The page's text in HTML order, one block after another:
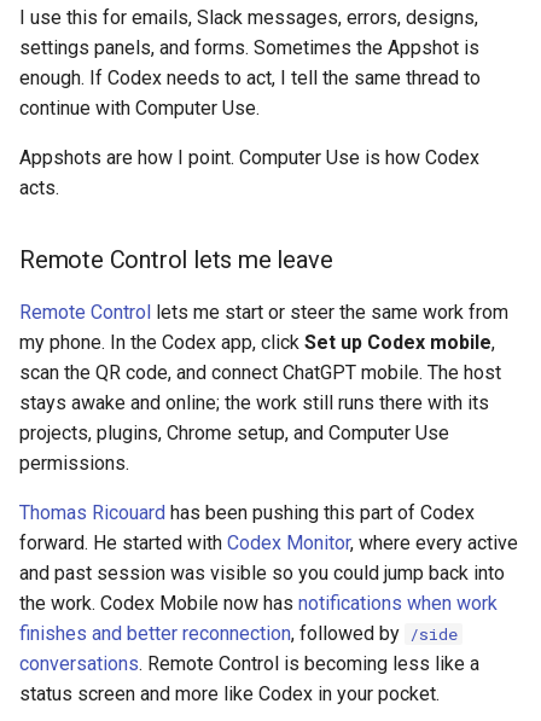
I use this for emails, Slack messages, errors, designs,
settings panels, and forms. Sometimes the Appshot is
enough. If Codex needs to act, I tell the same thread to
continue with Computer Use.
Appshots are how I point. Computer Use is how Codex
acts.
Remote Control lets me leave
Remote Control lets me start or steer the same work from
my phone. In the Codex app, click Set up Codex mobile,
scan the QR code, and connect ChatGPT mobile. The host
stays awake and online; the work still runs there with its
projects, plugins, Chrome setup, and Computer Use
permissions.
Thomas Ricouard has been pushing this part of Codex
forward. He started with Codex Monitor, where every active
and past session was visible so you could jump back into
the work. Codex Mobile now has notifications when work
finishes and better reconnection, followed by /side
conversations. Remote Control is becoming less like a
status screen and more like Codex in your pocket.